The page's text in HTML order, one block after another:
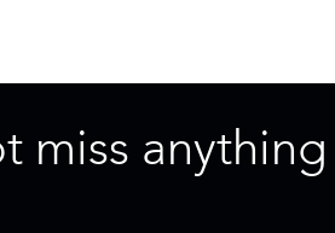
miss anything